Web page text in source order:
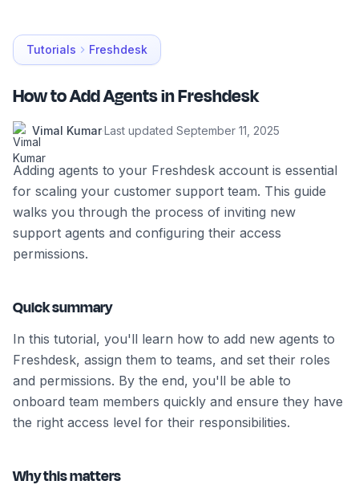
Tutorials Freshdesk
How to Add Agents in Freshdesk
Vimal Kumar·Last updated September 11, 2025
Adding agents to your Freshdesk account is essential
for scaling your customer support team. This guide
walks you through the process of inviting new
support agents and configuring their access
permissions.
Quick summary
In this tutorial, you'll learn how to add new agents to
Freshdesk, assign them to teams, and set their roles
and permissions. By the end, you'll be able to
onboard team members quickly and ensure they have
the right access level for their responsibilities.
Why this matters